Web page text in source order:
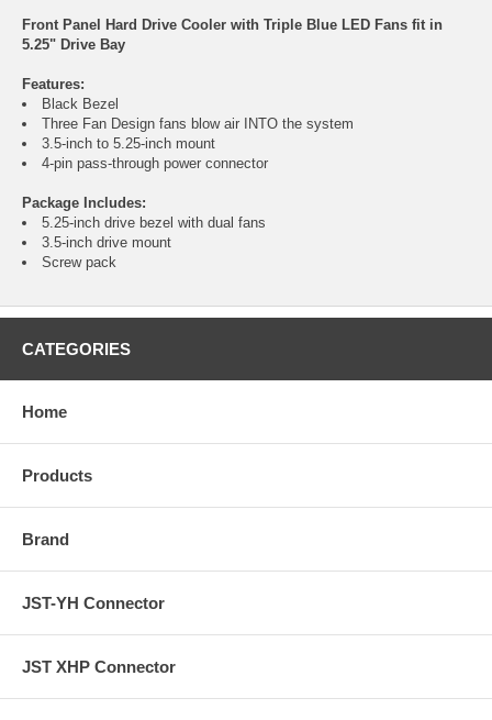
Front Panel Hard Drive Cooler with Triple Blue LED Fans fit in
5.25" Drive Bay
Features:
Black Bezel
Three Fan Design fans blow air INTO the system
3.5-inch to 5.25-inch mount
4-pin pass-through power connector
Package Includes:
5.25-inch drive bezel with dual fans
3.5-inch drive mount
Screw pack
CATEGORIES
Home
Products
Brand
JST-YH Connector
JST XHP Connector